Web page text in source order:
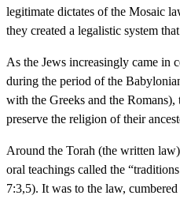
legitimate dictates of the Mosaic
they created a legalistic system
As the Jews increasingly came in
during the period of the
with the Greeks and the
preserve the religion of their
Around the Torah (the written
oral teachings called the
7:3,5). It was to the law,